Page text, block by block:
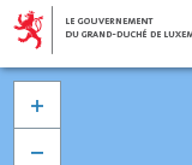

